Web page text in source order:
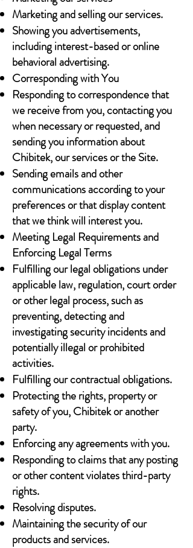
Marketing and selling our services.
Showing you advertisements,
including interest-based or online
behavioral advertising.
Corresponding with You
Responding to correspondence that
we receive from you, contacting you
when necessary or requested, and
sending you information about
Chibitek, our services or the Site.
Sending emails and other
communications according to your
preferences or that display content
that we think will interest you.
Meeting Legal Requirements and
Enforcing Legal Terms
Fulfilling our legal obligations under
applicable law, regulation, court order
or other legal process, such as
preventing, detecting and
investigating security incidents and
potentially illegal or prohibited
activities.
Fulfilling our contractual obligations.
Protecting the rights, property or
safety of you, Chibitek or another
party.
Enforcing any agreements with you.
Responding to claims that any posting
or other content violates third-party
rights.
Resolving disputes.
Maintaining the security of our
products and services.